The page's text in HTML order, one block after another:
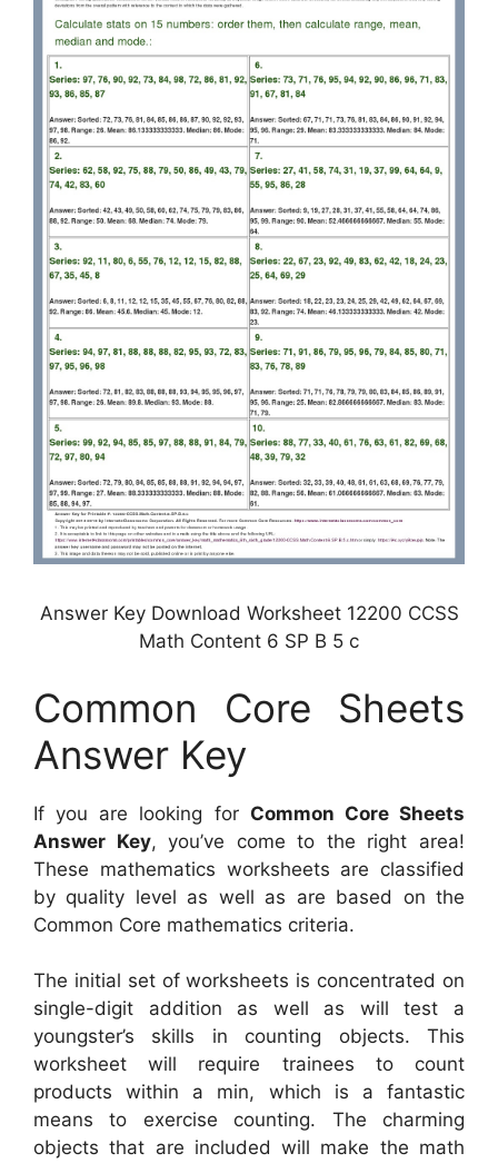
Answer Key Download Worksheet 12200 CCSS
Math Content 6 SP B 5 c
Common Core Sheets
Answer Key
If you are looking for Common Core Sheets
Answer Key, you’ve come to the right area!
These mathematics worksheets are classified
by quality level as well as are based on the
Common Core mathematics criteria.
The initial set of worksheets is concentrated on
single-digit addition as well as will test a
youngster’s skills in counting objects. This
worksheet will require trainees to count
products within a min, which is a fantastic
means to exercise counting. The charming
objects that are included will make the math